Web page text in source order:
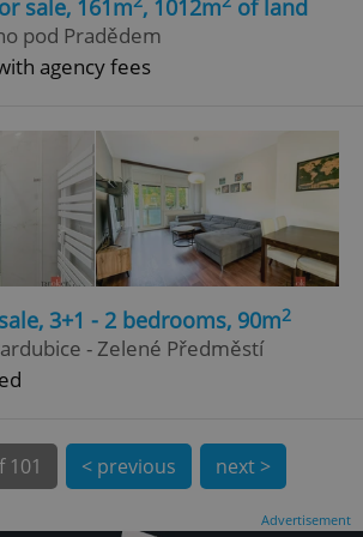
sale, 161m , 1012m of land
pod Pradědem
agency fees
3+1 - 2 bedrooms, 90m2
- Zelené Předměstí
101 < previous next >
Advertisement
.expats.cz 1